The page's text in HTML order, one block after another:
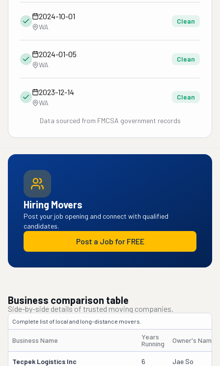
2024-10-01
WA
Clean
2024-01-05
WA
Clean
2023-12-14
WA
Clean
Data sourced from FMCSA government records
Hiring Movers
Post your job opening and connect with qualified
candidates.
Post a Job for FREE
Business comparison table
Side-by-side details of trusted moving companies.
Complete list of local and long-distance movers.
Business Name
Years
Running
Owner's Name
Tecpek Logistics Inc 6 Jae So